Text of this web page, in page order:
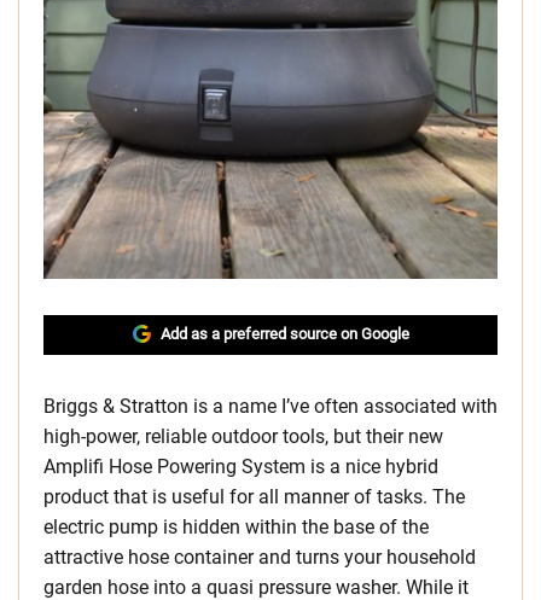
Add as a preferred source on Google
Briggs & Stratton is a name I’ve often associated with
high-power, reliable outdoor tools, but their new
Amplifi Hose Powering System is a nice hybrid
product that is useful for all manner of tasks. The
electric pump is hidden within the base of the
attractive hose container and turns your household
garden hose into a quasi pressure washer. While it